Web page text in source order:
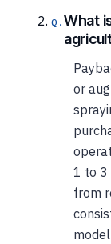
What
or
1 to 3
from